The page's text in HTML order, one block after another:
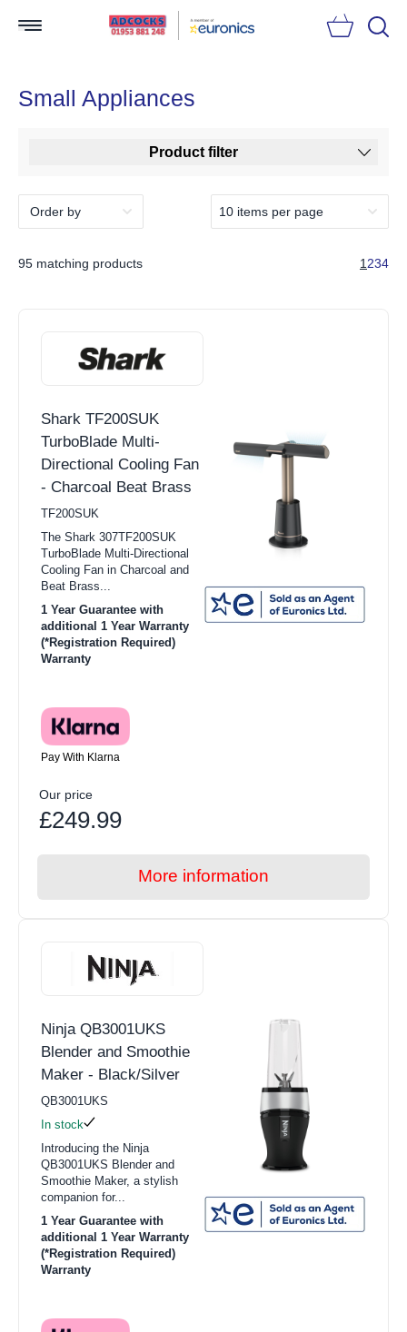
Small Appliances
Product filter
95 matching products 1234
Shark TF200SUK
TurboBlade Multi-
Directional Cooling Fan
- Charcoal Beat Brass
TF200SUK
The Shark 307TF200SUK
TurboBlade Multi-Directional
Cooling Fan in Charcoal and
Beat Brass...
1 Year Guarantee with
additional 1 Year Warranty
(*Registration Required)
Warranty
Pay With Klarna
Our price
£249.99
More information
Ninja QB3001UKS
Blender and Smoothie
Maker - Black/Silver
QB3001UKS
In stock
Introducing the Ninja
QB3001UKS Blender and
Smoothie Maker, a stylish
companion for...
1 Year Guarantee with
additional 1 Year Warranty
(*Registration Required)
Warranty